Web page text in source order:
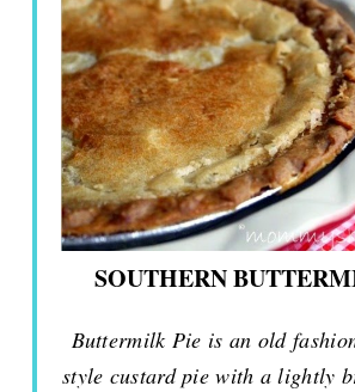
SOUTHERN
Buttermilk Pie is an old
style custard pie with a lightly